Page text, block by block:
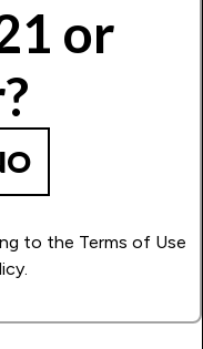
or
to the Terms of Use